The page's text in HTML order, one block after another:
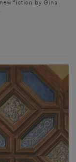
fiction by Gina